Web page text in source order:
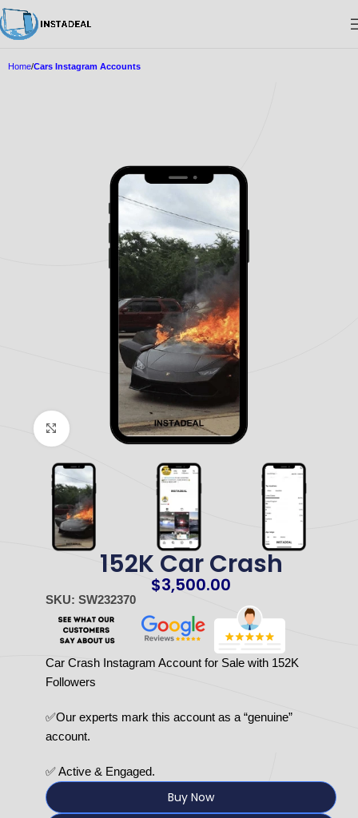
Home Cars Instagram Accounts
Click to enlarge
152K Car Crash
$3,500.00
SKU: SW232370
Car Crash Instagram Account for Sale with 152K
Followers
✅Our experts mark this account as a “genuine”
account.
✅ Active & Engaged.
Buy Now